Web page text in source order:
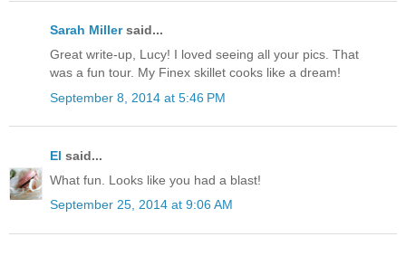
Sarah Millersaid...
Great write-up, Lucy! I loved seeing all your pics. That
was a fun tour. My Finex skillet cooks like a dream!
September 8, 2014 at 5:46 PM
El said...
What fun. Looks like you had a blast!
September 25, 2014 at 9:06 AM